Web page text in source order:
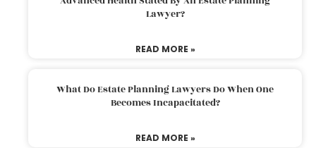
Lawyer?
READ MORE »
What Do Estate Planning Lawyers Do When One
Becomes Incapacitated?
READ MORE »